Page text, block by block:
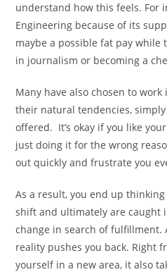
understand how this feels. For
Engineering because of its
maybe a possible fat pay
in journalism or becoming a
Many have also chosen to
their natural tendencies,
offered. It’s okay if you like
just doing it for the wrong
out quickly and frustrate you
As a result, you end up
shift and ultimately are caught
change in search of
reality pushes you back. Right
yourself in a new area, it also